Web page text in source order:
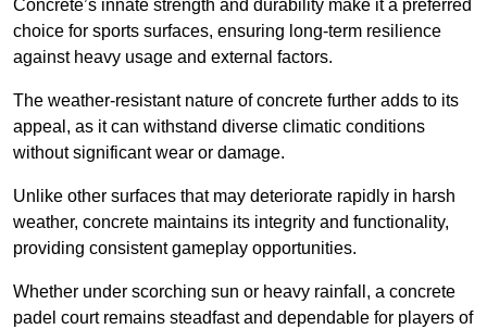
Concrete’s innate strength and durability make it a preferred
choice for sports surfaces, ensuring long-term resilience
against heavy usage and external factors.
The weather-resistant nature of concrete further adds to its
appeal, as it can withstand diverse climatic conditions
without significant wear or damage.
Unlike other surfaces that may deteriorate rapidly in harsh
weather, concrete maintains its integrity and functionality,
providing consistent gameplay opportunities.
Whether under scorching sun or heavy rainfall, a concrete
padel court remains steadfast and dependable for players of